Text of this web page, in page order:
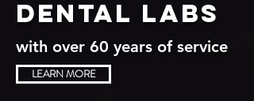
dental labs
with over 60 years of service
LEARN MORE